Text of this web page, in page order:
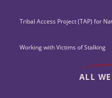
Tribal Access Project (TAP) for
Working with Victims of Stalking
ALL